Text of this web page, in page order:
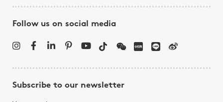
Follow us on social media
Subscribe to our newsletter